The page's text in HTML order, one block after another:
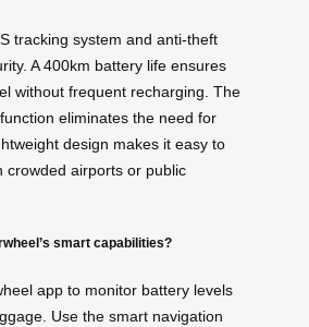
tracking system and anti-theft
A 400km battery life ensures
without frequent recharging. The
eliminates the need for
design makes it easy to
crowded airports or public
smart capabilities?
app to monitor battery levels
Use the smart navigation